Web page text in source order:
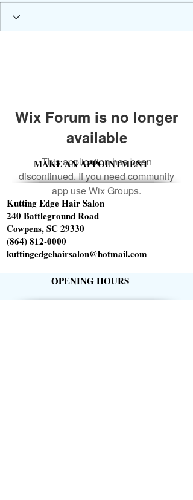
Wix Forum is no longer
available
This application has been
discontinued. If you need community
app use Wix Groups.
MAKE AN APPOINTMENT
Kutting Edge Hair Salon
240 Battleground Road
Cowpens, SC 29330
(864) 812-0000
kuttingedgehairsalon@hotmail.com
OPENING HOURS